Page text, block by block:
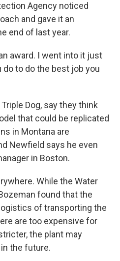
Agency noticed
and gave it an
end of last year.
award. I went into it just
to do the best job you
Dog, say they think
that could be replicated
in Montana are
Newfield says he even
in Boston.
While the Water
found that the
of transporting the
are too expensive for
the plant may
the future.